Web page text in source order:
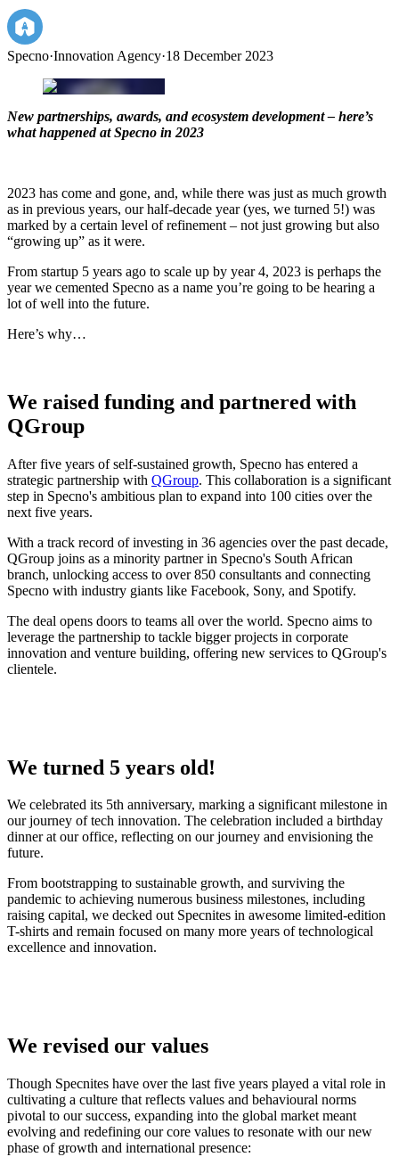
Specno·Innovation Agency·18 December 2023
New partnerships, awards, and ecosystem development – here’s
what happened at Specno in 2023
2023 has come and gone, and, while there was just as much growth
as in previous years, our half-decade year (yes, we turned 5!) was
marked by a certain level of refinement – not just growing but also
“growing up” as it were.
From startup 5 years ago to scale up by year 4, 2023 is perhaps the
year we cemented Specno as a name you’re going to be hearing a
lot of well into the future.
Here’s why…
We raised funding and partnered with
QGroup
After five years of self-sustained growth, Specno has entered a
strategic partnership with QGroup. This collaboration is a significant
step in Specno's ambitious plan to expand into 100 cities over the
next five years.
With a track record of investing in 36 agencies over the past decade,
QGroup joins as a minority partner in Specno's South African
branch, unlocking access to over 850 consultants and connecting
Specno with industry giants like Facebook, Sony, and Spotify.
The deal opens doors to teams all over the world. Specno aims to
leverage the partnership to tackle bigger projects in corporate
innovation and venture building, offering new services to QGroup's
clientele.
We turned 5 years old!
We celebrated its 5th anniversary, marking a significant milestone in
our journey of tech innovation. The celebration included a birthday
dinner at our office, reflecting on our journey and envisioning the
future.
From bootstrapping to sustainable growth, and surviving the
pandemic to achieving numerous business milestones, including
raising capital, we decked out Specnites in awesome limited-edition
T-shirts and remain focused on many more years of technological
excellence and innovation.
We revised our values
Though Specnites have over the last five years played a vital role in
cultivating a culture that reflects values and behavioural norms
pivotal to our success, expanding into the global market meant
evolving and redefining our core values to resonate with our new
phase of growth and international presence: